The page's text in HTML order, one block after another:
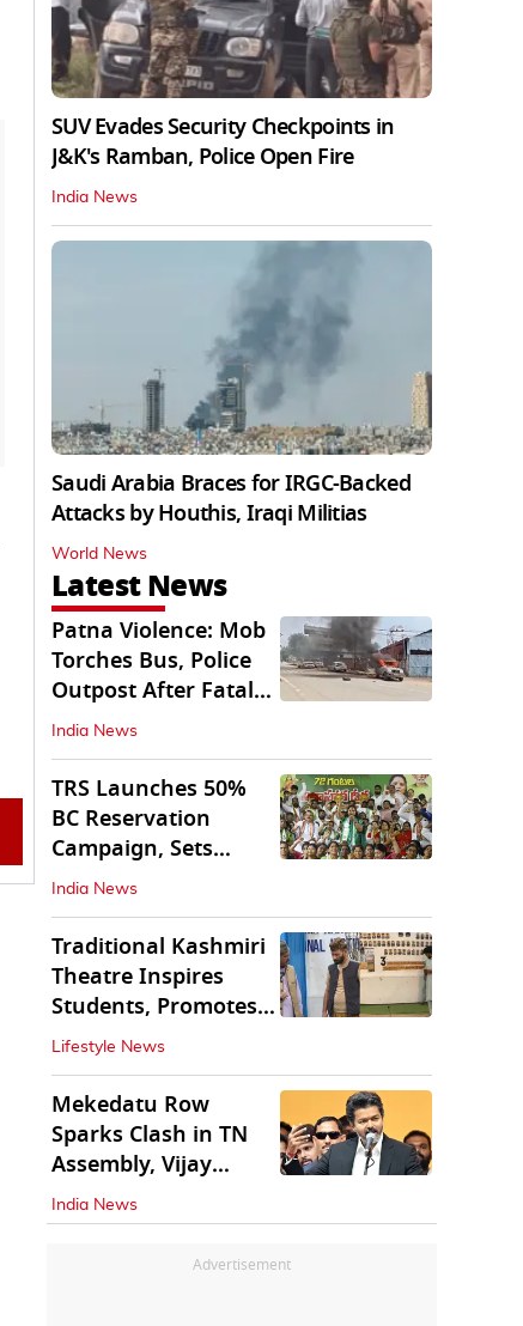
SUV Evades Security Checkpoints in
J&K's Ramban, Police Open Fire
India News
Saudi Arabia Braces for IRGC-Backed
Attacks by Houthis, Iraqi Militias
World News
Latest News
Patna Violence: Mob
Torches Bus, Police
Outpost After Fatal
NH-30 Crash
India News
TRS Launches 50%
BC Reservation
Campaign, Sets
Deadline for Centre
India News
Traditional Kashmiri
Theatre Inspires
Students, Promotes
Cultural Values
Lifestyle News
Mekedatu Row
Sparks Clash in TN
Assembly, Vijay
Rejects All-Party
Meet
India News
Advertisement